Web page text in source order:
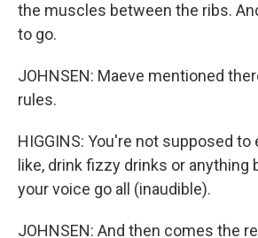
the muscles between the ribs.
to go.
JOHNSEN: Maeve mentioned
rules.
HIGGINS: You're not supposed to
like, drink fizzy drinks or anything
your voice go all (inaudible).
JOHNSEN: And then comes the